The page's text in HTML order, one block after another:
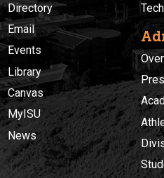
Directory
Email
Events
Library
Canvas
MyISU
News